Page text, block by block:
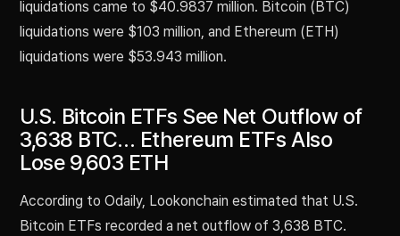
liquidations came to $40.9837 million. Bitcoin (BTC)
liquidations were $103 million, and Ethereum (ETH)
liquidations were $53.943 million.
U.S. Bitcoin ETFs See Net Outflow of
3,638 BTC… Ethereum ETFs Also
Lose 9,603 ETH
According to Odaily, Lookonchain estimated that U.S.
Bitcoin ETFs recorded a net outflow of 3,638 BTC.